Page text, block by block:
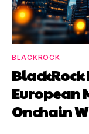
BLACKROCK
European
Onchain